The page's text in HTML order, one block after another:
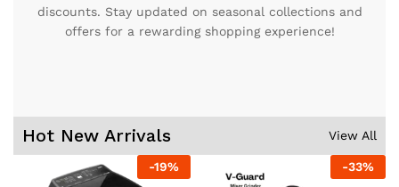
discounts. Stay updated on seasonal collections and
offers for a rewarding shopping experience!
Hot New Arrivals View All
-19% -33%